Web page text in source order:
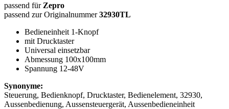
passend für Zepro
passend zur Originalnummer32930TL
Bedieneinheit 1-Knopf
mit Drucktaster
Universal einsetzbar
Abmessung 100x100mm
Spannung 12-48V
Synonyme:
Steuerung, Bedienknopf, Drucktaster, Bedienelement, 32930,
Aussenbedienung, Aussensteuergerät, Aussenbedieneinheit